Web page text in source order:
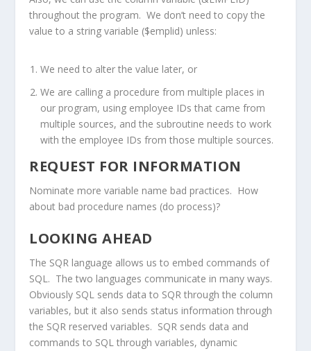
throughout the program. We don’t need to copy the
value to a string variable ($emplid) unless:
We need to alter the value later, or
We are calling a procedure from multiple places in
our program, using employee IDs that came from
multiple sources, and the subroutine needs to work
with the employee IDs from those multiple sources.
REQUEST FOR INFORMATION
Nominate more variable name bad practices. How
about bad procedure names (do process)?
LOOKING AHEAD
The SQR language allows us to embed commands of
SQL. The two languages communicate in many ways.
Obviously SQL sends data to SQR through the column
variables, but it also sends status information through
the SQR reserved variables. SQR sends data and
commands to SQL through variables, dynamic